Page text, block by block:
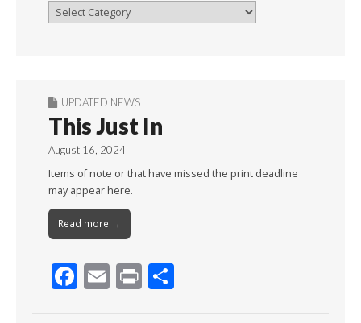
Browse
UPDATED NEWS
This Just In
August 16, 2024
Items of note or that have missed the print deadline
may appear here.
Read more →
F E Pr